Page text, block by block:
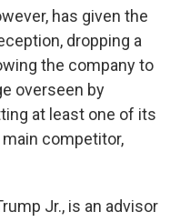
has given the
dropping a
the company to
overseen by
at least one of its
competitor,
Jr., is an advisor